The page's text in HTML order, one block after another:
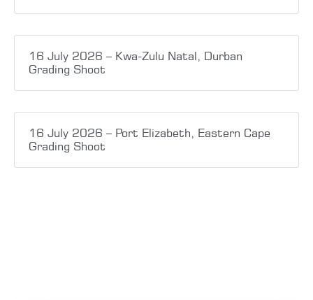
16 July 2026 – Kwa-Zulu Natal, Durban
Grading Shoot
16 July 2026 – Port Elizabeth, Eastern Cape
Grading Shoot